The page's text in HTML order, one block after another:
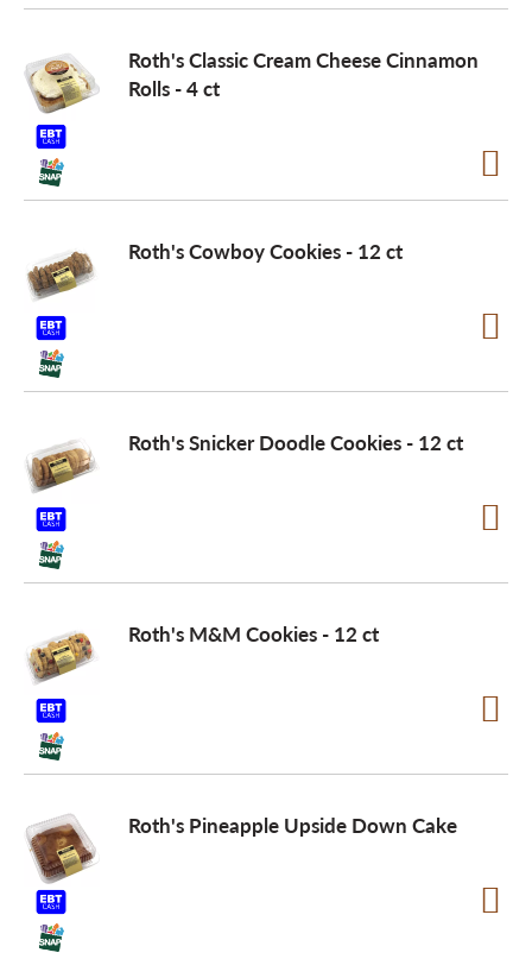
Roth's Classic Cream Cheese Cinnamon
Rolls - 4 ct
Roth's Cowboy Cookies - 12 ct
Roth's Snicker Doodle Cookies - 12 ct
Roth's M&M Cookies - 12 ct
Roth's Pineapple Upside Down Cake